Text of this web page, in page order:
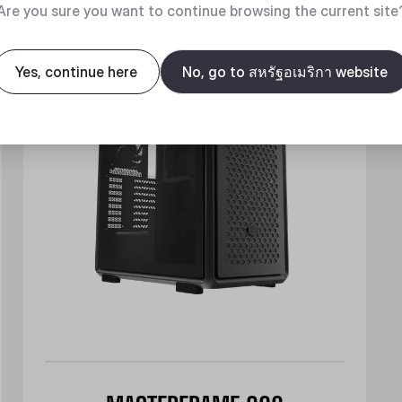
you sure you want to continue browsing the current
Yes, continue here No, go to สหรัฐอเมริกา website